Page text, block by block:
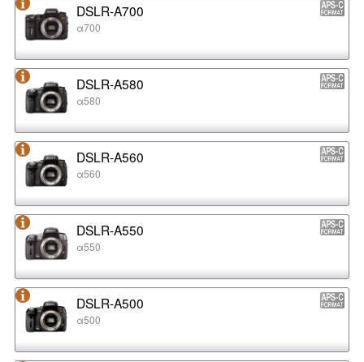
DSLR-A700
α700
DSLR-A580
α580
DSLR-A560
α560
DSLR-A550
α550
DSLR-A500
α500